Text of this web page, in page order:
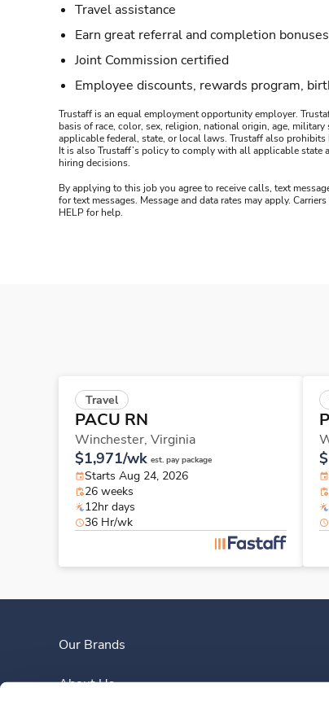
Travel assistance
Earn great referral and completion bonuses
Joint Commission certified
Employee discounts, rewards program,
Trustaff is an equal employment opportunity employer.
basis of race, color, sex, religion, national origin, age,
applicable federal, state, or local laws. Trustaff also
It is also Trustaff’s policy to comply with all applicable
hiring decisions.
By applying to this job you agree to receive calls, text
for text messages. Message and data rates may apply.
HELP for help.
Travel
PACU RN
Winchester, Virginia
$1,971/wk est. pay package
Starts Aug 24, 2026
26 weeks
12hr days
36 Hr/wk
Our Brands
About Us